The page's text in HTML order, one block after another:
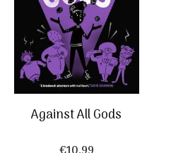
Against All Gods